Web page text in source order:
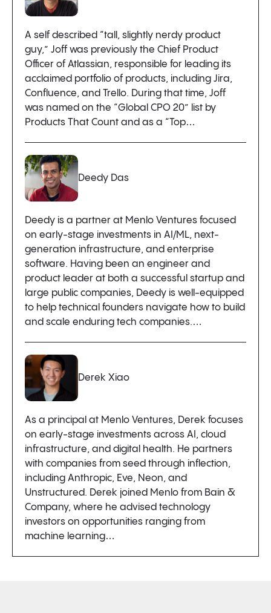
A self described “tall, slightly nerdy product
guy,” Joff was previously the Chief Product
Officer of Atlassian, responsible for leading its
acclaimed portfolio of products, including Jira,
Confluence, and Trello. During that time, Joff
was named on the “Global CPO 20” list by
Products That Count and as a “Top…
Deedy Das
Deedy is a partner at Menlo Ventures focused
on early-stage investments in AI/ML, next-
generation infrastructure, and enterprise
software. Having been an engineer and
product leader at both a successful startup and
large public companies, Deedy is well-equipped
to help technical founders navigate how to build
and scale enduring tech companies.…
Derek Xiao
As a principal at Menlo Ventures, Derek focuses
on early-stage investments across AI, cloud
infrastructure, and digital health. He partners
with companies from seed through inflection,
including Anthropic, Eve, Neon, and
Unstructured. Derek joined Menlo from Bain &
Company, where he advised technology
investors on opportunities ranging from
machine learning…